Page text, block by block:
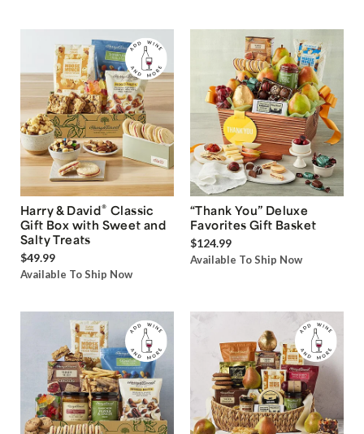
Harry & David® Classic
Gift Box with Sweet and
Salty Treats
$49.99
Available To Ship Now
“Thank You” Deluxe
Favorites Gift Basket
$124.99
Available To Ship Now